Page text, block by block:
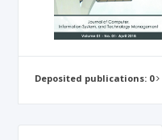
Deposited publications: 0